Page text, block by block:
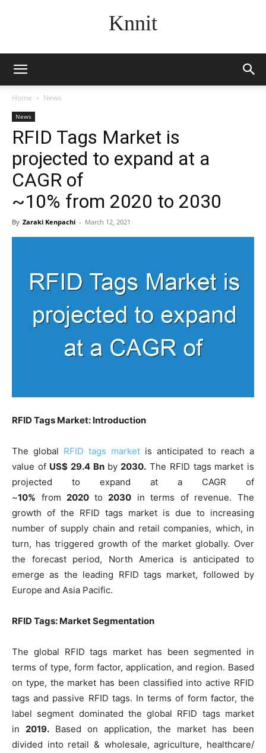
Knnit
Home News
News
RFID Tags Market is
projected to expand at a
CAGR of
~10% from 2020 to 2030
By Zaraki Kenpachi - March 12, 2021
RFID Tags Market: Introduction
The global RFID tags market is anticipated to reach a
value of US$ 29.4 Bn by 2030. The RFID tags market is
projected to expand at a CAGR of
~10% from 2020 to 2030 in terms of revenue. The
growth of the RFID tags market is due to increasing
number of supply chain and retail companies, which, in
turn, has triggered growth of the market globally. Over
the forecast period, North America is anticipated to
emerge as the leading RFID tags market, followed by
Europe and Asia Pacific.
RFID Tags: Market Segmentation
The global RFID tags market has been segmented in
terms of type, form factor, application, and region. Based
on type, the market has been classified into active RFID
tags and passive RFID tags. In terms of form factor, the
label segment dominated the global RFID tags market
in 2019.Based on application, the market has been
divided into retail & wholesale, agriculture, healthcare/